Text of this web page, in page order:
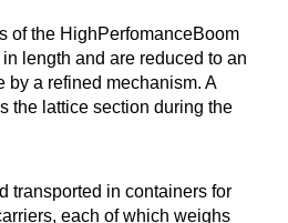
of the HighPerfomanceBoom
length and are reduced to an
by a refined mechanism. A
the lattice section during the
transported in containers for
each of which weighs